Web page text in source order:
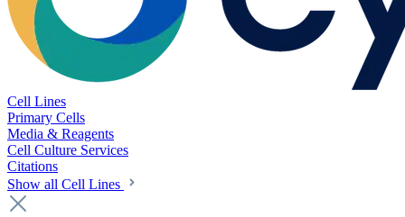
Cell Lines
Primary Cells
Media & Reagents
Cell Culture Services
Citations
Show all Cell Lines